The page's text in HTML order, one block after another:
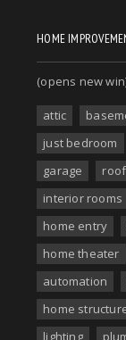
HOME
(opens new
attic
just bedroom
garage
interior rooms
home entry
home theater
automation
home
lighting